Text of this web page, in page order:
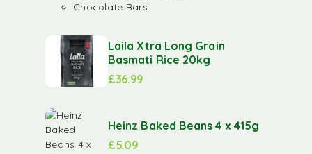
Chocolate Bars
Laila Xtra Long Grain
Basmati Rice 20kg
£36.99
Heinz Baked Beans 4 x 415g
£5.09